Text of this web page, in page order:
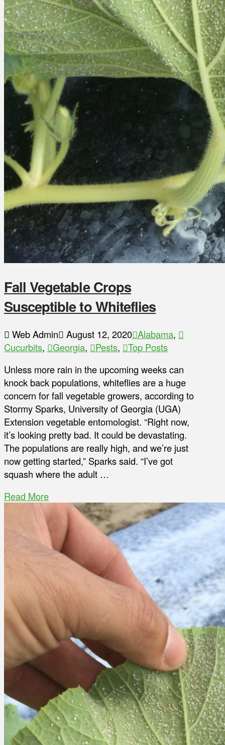
Fall Vegetable Crops
Susceptible to Whiteflies
Web Admin August 12, 2020 Alabama,
Cucurbits, Georgia, Pests,
Top Posts
Unless more rain in the upcoming weeks can
knock back populations, whiteflies are a huge
concern for fall vegetable growers, according to
Stormy Sparks, University of Georgia (UGA)
Extension vegetable entomologist. “Right now,
it’s looking pretty bad. It could be devastating.
The populations are really high, and we’re just
now getting started,” Sparks said. “I’ve got
squash where the adult …
Read More